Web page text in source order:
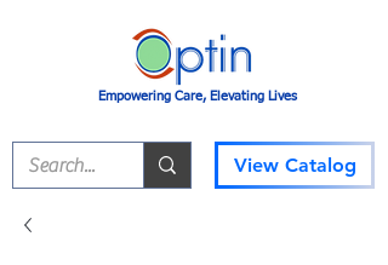
Empowering Care, Elevating Lives
View Catalog